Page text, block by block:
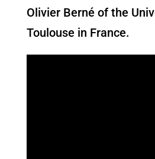
Olivier Berné of the
Toulouse in France.